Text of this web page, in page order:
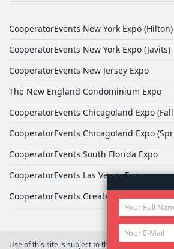
CooperatorEvents New York Expo (Hilton)
CooperatorEvents New York Expo (Javits)
CooperatorEvents New Jersey Expo
The New England Condominium Expo
CooperatorEvents Chicagoland Expo
CooperatorEvents Chicagoland Expo
CooperatorEvents South Florida Expo
CooperatorEvents Las Vegas Expo
CooperatorEvents Greater Philadelphia
Use of this site is subject to the terms ofUser